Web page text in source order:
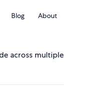
Blog About
across multiple